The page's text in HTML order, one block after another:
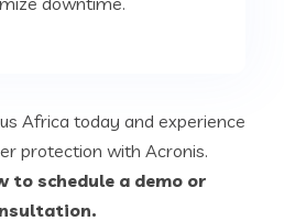
Africa today and experience
protection with Acronis.
to schedule a demo or